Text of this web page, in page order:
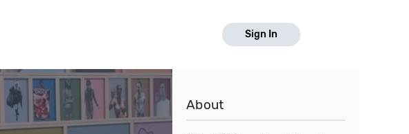
Sign In
About